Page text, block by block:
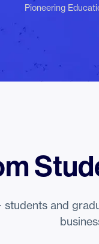
Pioneering
and